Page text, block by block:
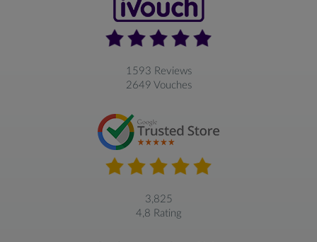
1593 Reviews
2649 Vouches
3,825
4,8 Rating